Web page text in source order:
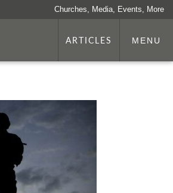
Churches, Media, Events, More
ARTICLES MENU